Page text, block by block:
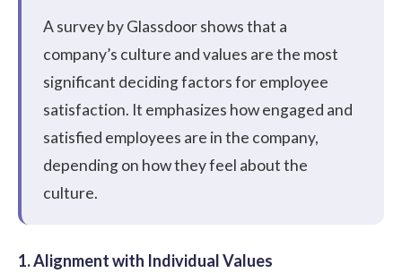
Asurveyby Glassdoor shows that a
company’s culture and values are the most
significant deciding factors for employee
satisfaction. It emphasizes how engaged and
satisfied employees are in the company,
depending on how they feel about the
culture.
1. Alignment with Individual Values